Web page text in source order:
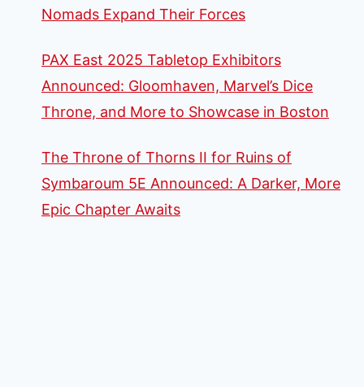
Nomads Expand Their Forces
PAX East 2025 Tabletop Exhibitors
Announced: Gloomhaven, Marvel’s Dice
Throne, and More to Showcase in Boston
The Throne of Thorns II for Ruins of
Symbaroum 5E Announced: A Darker, More
Epic Chapter Awaits